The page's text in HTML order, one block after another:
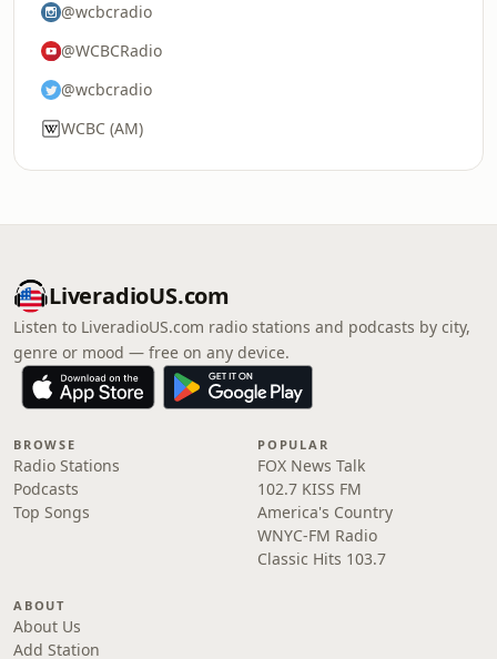
@wcbcradio
@WCBCRadio
@wcbcradio
WCBC (AM)
LiveradioUS.com
Listen to LiveradioUS.com radio stations and podcasts by city,
genre or mood — free on any device.
BROWSE
Radio Stations
Podcasts
Top Songs
POPULAR
FOX News Talk
102.7 KISS FM
America's Country
WNYC-FM Radio
Classic Hits 103.7
ABOUT
About Us
Add Station